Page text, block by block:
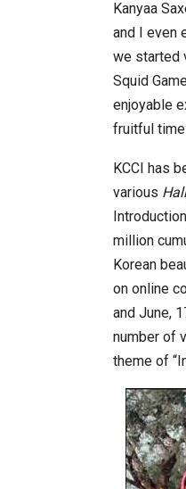
Kanyaa
and I even
we started
Squid
enjoyable
fruitful time
KCCI has
various
million
Korean
on online
and June,
number of
theme of